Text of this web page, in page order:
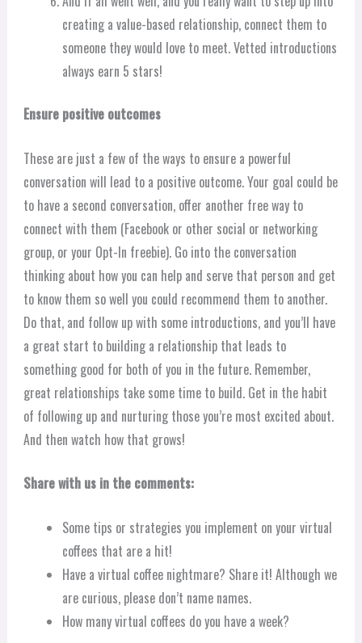
creating a value-based relationship, connect them to
someone they would love to meet. Vetted introductions
always earn 5 stars!
Ensure positive outcomes
These are just a few of the ways to ensure a powerful
conversation will lead to a positive outcome. Your goal could be
to have a second conversation, offer another free way to
connect with them (Facebook or other social or networking
group, or your Opt-In freebie). Go into the conversation
thinking about how you can help and serve that person and get
to know them so well you could recommend them to another.
Do that, and follow up with some introductions, and you’ll have
a great start to building a relationship that leads to
something good for both of you in the future. Remember,
great relationships take some time to build. Get in the habit
of following up and nurturing those you’re most excited about.
And then watch how that grows!
Share with us in the comments:
Some tips or strategies you implement on your virtual
coffees that are a hit!
Have a virtual coffee nightmare? Share it! Although we
are curious, please don’t name names.
How many virtual coffees do you have a week?